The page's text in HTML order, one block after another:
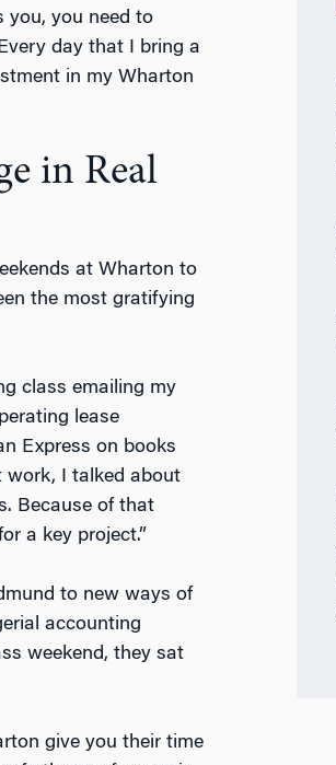
you, you need to
day that I bring a
in my Wharton
in Real
at Wharton to
the most gratifying
class emailing my
lease
Express on books
work, I talked about
Because of that
a key project.”
to new ways of
accounting
weekend, they sat
give you their time